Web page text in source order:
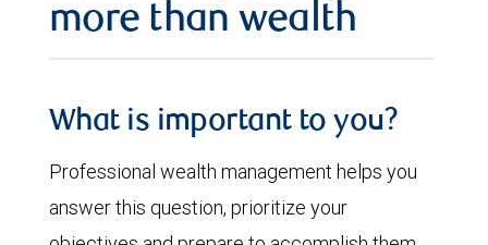
more than wealth
What is important to you?
Professional wealth management helps you
answer this question, prioritize your